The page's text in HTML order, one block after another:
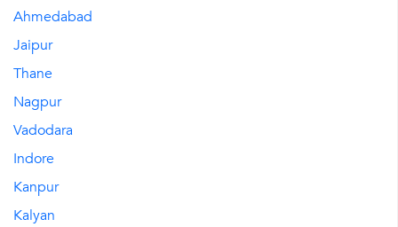
Ahmedabad
Jaipur
Thane
Nagpur
Vadodara
Indore
Kanpur
Kalyan